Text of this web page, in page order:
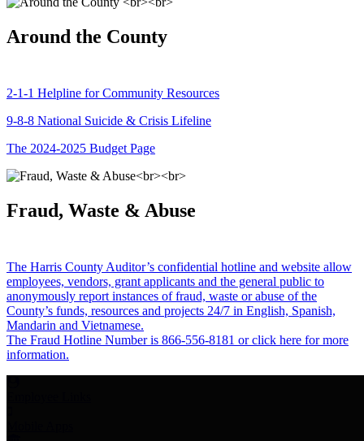
Around the County
2-1-1 Helpline for Community Resources
9-8-8 National Suicide & Crisis Lifeline
The 2024-2025 Budget Page
Fraud, Waste & Abuse
The Harris County Auditor’s confidential hotline and website allow
employees, vendors, grant applicants and the general public to
anonymously report instances of fraud, waste or abuse of the
County’s funds, resources and projects 24/7 in English, Spanish,
Mandarin and Vietnamese.
The Fraud Hotline Number is 866-556-8181 or click here for more
information.